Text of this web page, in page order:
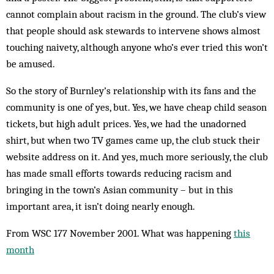
cannot complain about rac­ism in the ground. The club’s view
that peo­ple should ask stewards to intervene shows almost
touching naivety, al­though anyone who’s ever tried this won’t
be amused.
So the story of Burn­ley’s rel­at­ionship with its fans and the
com­munity is one of yes, but. Yes, we have cheap child season
tickets, but high adult prices. Yes, we had the un­adorned
shirt, but when two TV games came up, the club stuck their
website ad­dress on it. And yes, much more ser­iously, the club
has made small ef­forts towards reducing racism and
bringing in the town’s Asian com­munity – but in this
important area, it isn’t doing nearly enough.
From WSC 177 November 2001. What was happening this
month